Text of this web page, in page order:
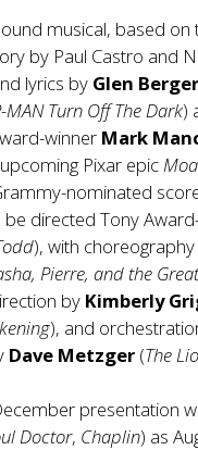
musical, based on
by Paul Castro and
lyrics by Glen Berger
MAN Turn Off The Dark)
winner Mark
Pixar epic
nominated
be directed Tony
), with
Pierre, and the
by Kimberly
), and
Dave Metzger (The
presentation
Doctor, Chaplin) as